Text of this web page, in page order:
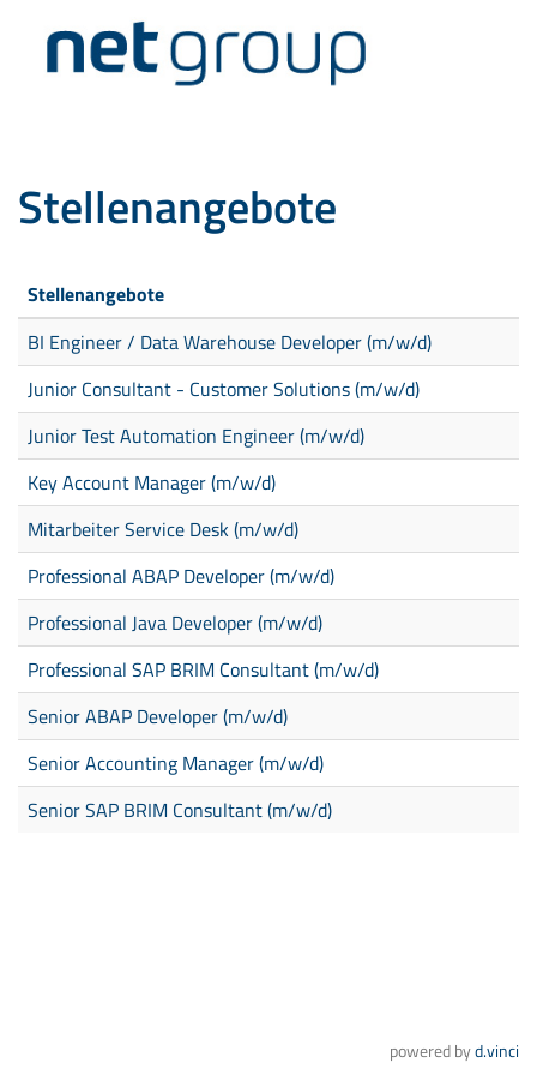
Stellenangebote
Stellenangebote
BI Engineer / Data Warehouse Developer (m/w/d)
Junior Consultant - Customer Solutions (m/w/d)
Junior Test Automation Engineer (m/w/d)
Key Account Manager (m/w/d)
Mitarbeiter Service Desk (m/w/d)
Professional ABAP Developer (m/w/d)
Professional Java Developer (m/w/d)
Professional SAP BRIM Consultant (m/w/d)
Senior ABAP Developer (m/w/d)
Senior Accounting Manager (m/w/d)
Senior SAP BRIM Consultant (m/w/d)
powered byd.vinci